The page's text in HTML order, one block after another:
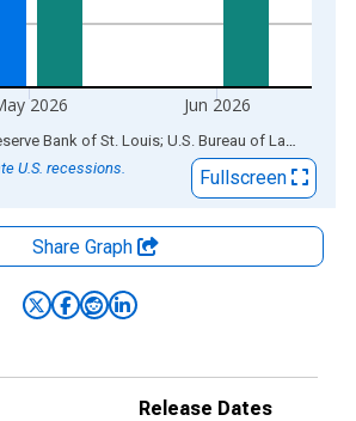
2026 Jun 2026
Sources: Federal Reserve Bank of St. Louis; U.S. Bureau of Labor Statistics
U.S. recessions.
Fullscreen
Share Graph
Release Dates